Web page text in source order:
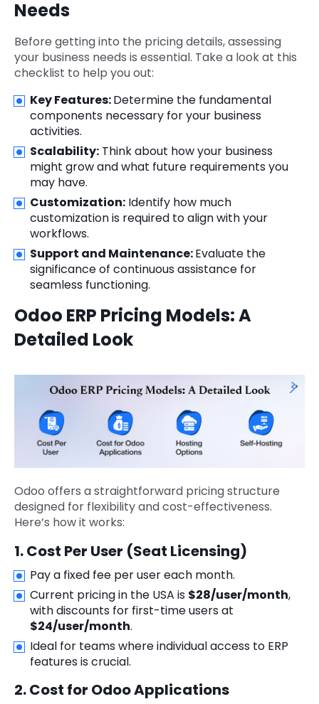
Needs
Before getting into the pricing details, assessing
your business needs is essential. Take a look at this
checklist to help you out:
Key Features:Determine the fundamental
components necessary for your business
activities.
Scalability: Think about how your business
might grow and what future requirements you
may have.
Customization: Identify how much
customization is required to align with your
workflows.
Support and Maintenance:Evaluate the
significance of continuous assistance for
seamless functioning.
Odoo ERP Pricing Models: A
Detailed Look
Odoo offers a straightforward pricing structure
designed for flexibility and cost-effectiveness.
Here’s how it works:
1. Cost Per User (Seat Licensing)
Pay a fixed fee per user each month.
Current pricing in the USA is $28/user/month,
with discounts for first-time users at
$24/user/month.
Ideal for teams where individual access to ERP
features is crucial.
2. Cost for Odoo Applications